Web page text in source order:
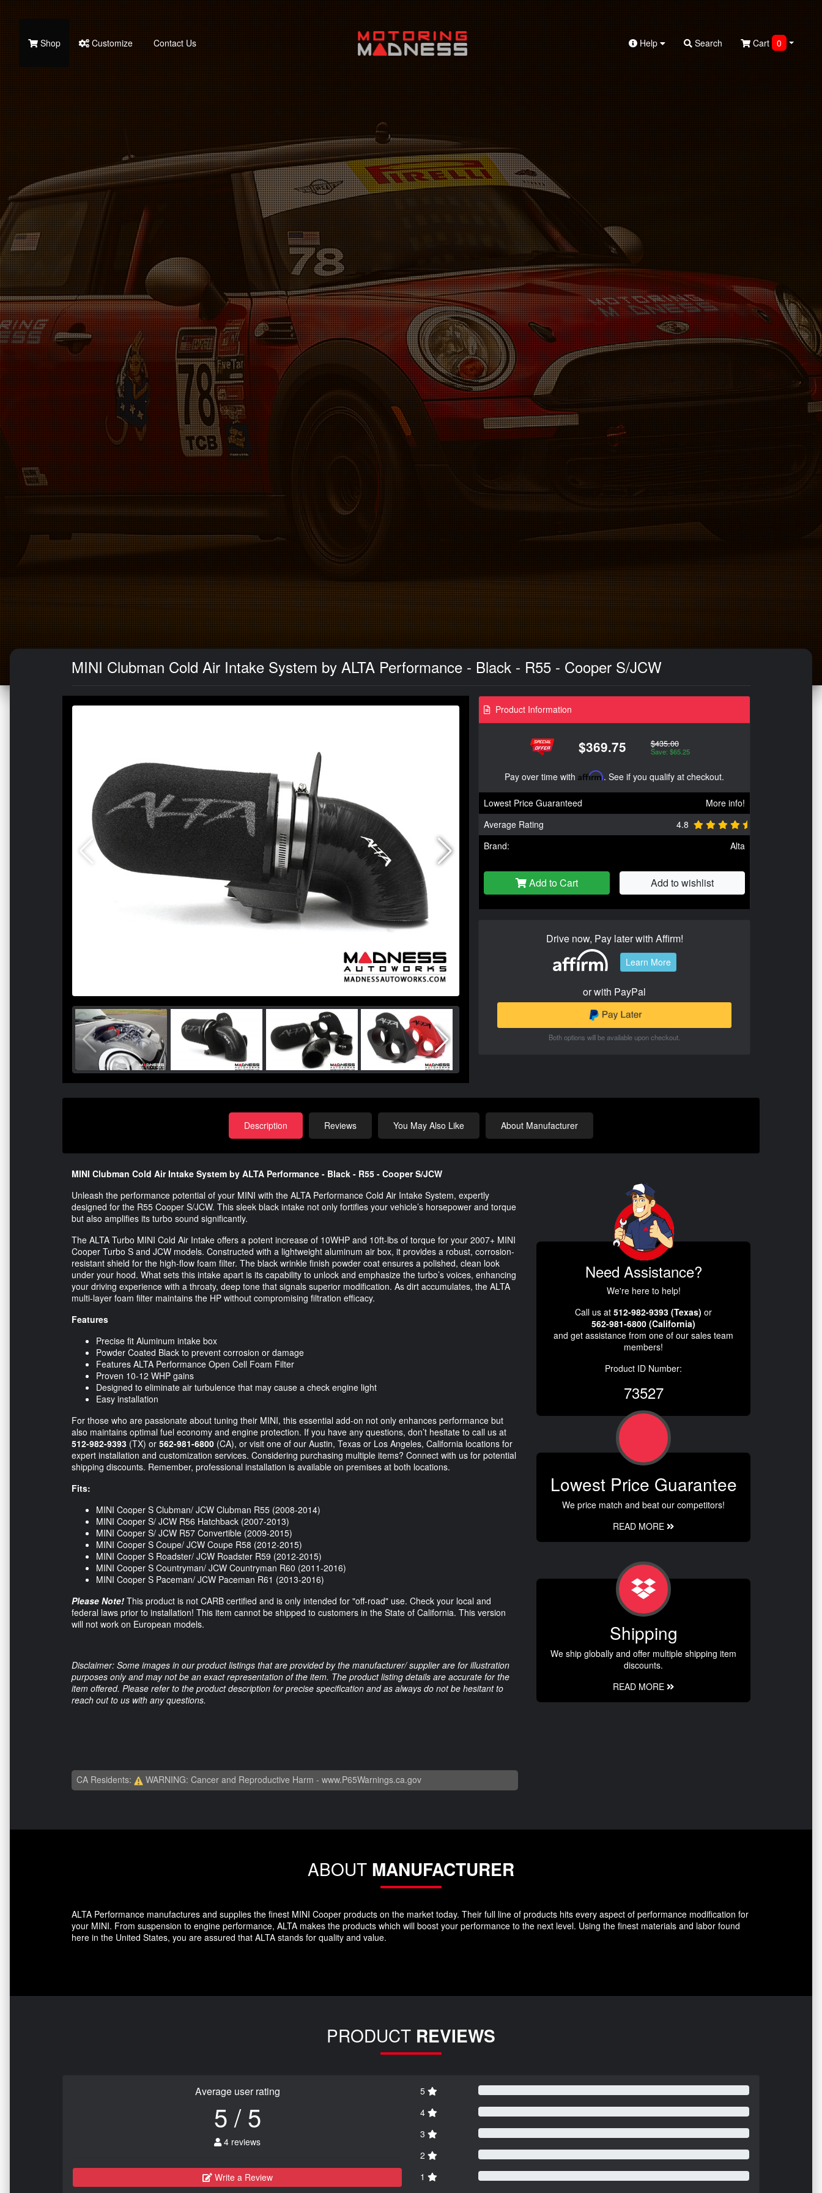
Shop Customize Contact Us Help Search Cart 0
MINI Clubman Cold Air Intake System by ALTA Performance - Black - R55 - Cooper S/JCW
Product Information
$369.75 $435.00
Save: $65.25
Pay over time with Affirm. See if you qualify at checkout.
Lowest Price Guaranteed
More info!
Average Rating
4.8
Brand:
Alta
Add to Cart Add to wishlist
Drive now, Pay later with Affirm!
Learn More
or with PayPal
Both options will be available upon checkout.
Description Reviews You May Also Like About Manufacturer
MINI Clubman Cold Air Intake System by ALTA Performance - Black - R55 - Cooper S/JCW
Unleash the performance potential of your MINI with the ALTA Performance Cold Air Intake System, expertly
designed for the R55 Cooper S/JCW. This sleek black intake not only fortifies your vehicle’s horsepower and torque
but also amplifies its turbo sound significantly.
The ALTA Turbo MINI Cold Air Intake offers a potent increase of 10WHP and 10ft-lbs of torque for your 2007+ MINI
Cooper Turbo S and JCW models. Constructed with a lightweight aluminum air box, it provides a robust, corrosion-
resistant shield for the high-flow foam filter. The black wrinkle finish powder coat ensures a polished, clean look
under your hood. What sets this intake apart is its capability to unlock and emphasize the turbo’s voices, enhancing
your driving experience with a throaty, deep tone that signals superior modification. As dirt accumulates, the ALTA
multi-layer foam filter maintains the HP without compromising filtration efficacy.
Features
Precise fit Aluminum intake box
Powder Coated Black to prevent corrosion or damage
Features ALTA Performance Open Cell Foam Filter
Proven 10-12 WHP gains
Designed to eliminate air turbulence that may cause a check engine light
Easy installation
For those who are passionate about tuning their MINI, this essential add-on not only enhances performance but
also maintains optimal fuel economy and engine protection. If you have any questions, don’t hesitate to call us at
512-982-9393 (TX) or 562-981-6800 (CA), or visit one of our Austin, Texas or Los Angeles, California locations for
expert installation and customization services. Considering purchasing multiple items? Connect with us for potential
shipping discounts. Remember, professional installation is available on premises at both locations.
Fits:
MINI Cooper S Clubman/ JCW Clubman R55 (2008-2014)
MINI Cooper S/ JCW R56 Hatchback (2007-2013)
MINI Cooper S/ JCW R57 Convertible (2009-2015)
MINI Cooper S Coupe/ JCW Coupe R58 (2012-2015)
MINI Cooper S Roadster/ JCW Roadster R59 (2012-2015)
MINI Cooper S Countryman/ JCW Countryman R60 (2011-2016)
MINI Cooper S Paceman/ JCW Paceman R61 (2013-2016)
Please Note! This product is not CARB certified and is only intended for "off-road" use. Check your local and
federal laws prior to installation! This item cannot be shipped to customers in the State of California. This version
will not work on European models.
Disclaimer: Some images in our product listings that are provided by the manufacturer/ supplier are for illustration
purposes only and may not be an exact representation of the item. The product listing details are accurate for the
item offered. Please refer to the product description for precise specification and as always do not be hesitant to
reach out to us with any questions.
CA Residents: WARNING: Cancer and Reproductive Harm - www.P65Warnings.ca.gov
Need Assistance?
We're here to help!
Call us at 512-982-9393 (Texas) or
562-981-6800 (California)
and get assistance from one of our sales team
members!
Product ID Number:
73527
Lowest Price Guarantee
We price match and beat our competitors!
READ MORE
Shipping
We ship globally and offer multiple shipping item
discounts.
READ MORE
ABOUT MANUFACTURER
ALTA Performance manufactures and supplies the finest MINI Cooper products on the market today. Their full line of products hits every aspect of performance modification for
your MINI. From suspension to engine performance, ALTA makes the products which will boost your performance to the next level. Using the finest materials and labor found
here in the United States, you are assured that ALTA stands for quality and value.
PRODUCT REVIEWS
Average user rating
5 / 5
4 reviews
Write a Review
5
4
3
2
1